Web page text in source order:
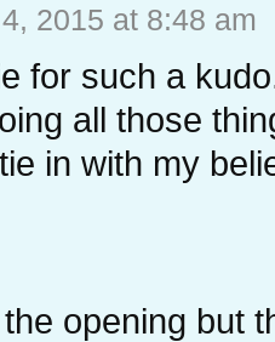
2015 at 8:48 am
for such a
all those
in with my
opening but